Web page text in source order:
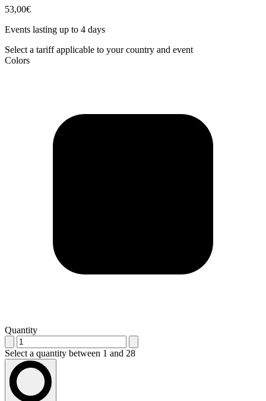
53,00€
Events lasting up to 4 days
Select a tariff applicable to your country and event
Colors
Quantity
Select a quantity between 1 and 28